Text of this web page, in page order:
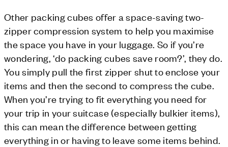
Other packing cubes offer a space-saving two-
zipper compression system to help you maximise
the space you have in your luggage. So if you’re
wondering, ‘do packing cubes save room?’, they do.
You simply pull the first zipper shut to enclose your
items and then the second to compress the cube.
When you’re trying to fit everything you need for
your trip in your suitcase (especially bulkier items),
this can mean the difference between getting
everything in or having to leave some items behind.